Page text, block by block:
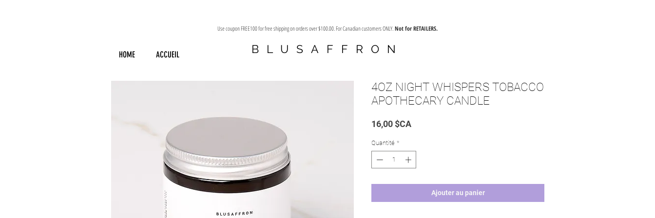
Use coupon FREE100 for free shipping on orders over $100.00. For Canadian customers ONLY.Not for RETAILERS.
BLUSAFFRON
HOME ACCUEIL
4OZ NIGHT WHISPERS TOBACCO
APOTHECARY CANDLE
16,00 $CAPrix
Quantité *
Ajouter au panier